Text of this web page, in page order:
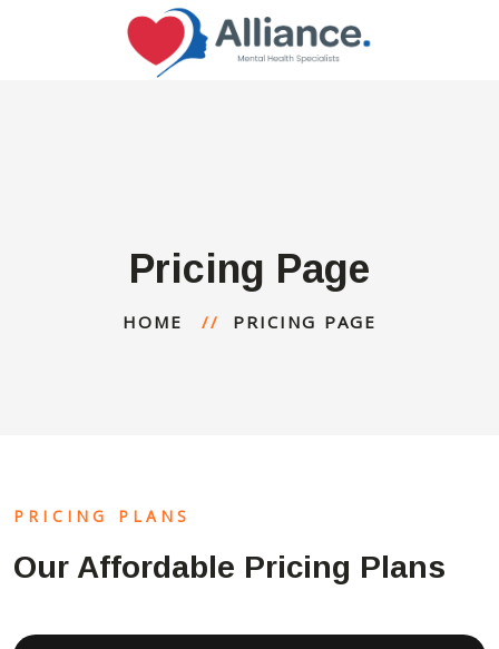
Pricing Page
HOME PRICING PAGE
PRICING PLANS
Our Affordable Pricing Plans